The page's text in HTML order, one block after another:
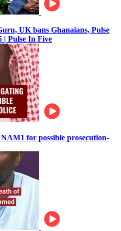
UK bans Ghanaians, Pulse
| Pulse In Five
for possible prosecution-